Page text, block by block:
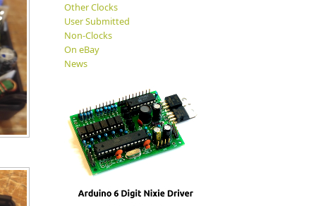
Other Clocks
User Submitted
Non-Clocks
On eBay
News